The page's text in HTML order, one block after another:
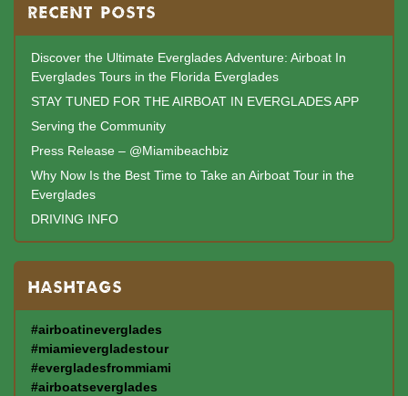
RECENT POSTS
Discover the Ultimate Everglades Adventure: Airboat In
Everglades Tours in the Florida Everglades
STAY TUNED FOR THE AIRBOAT IN EVERGLADES APP
Serving the Community
Press Release – @Miamibeachbiz
Why Now Is the Best Time to Take an Airboat Tour in the
Everglades
DRIVING INFO
HASHTAGS
#airboatineverglades
#miamievergladestour
#evergladesfrommiami
#airboatseverglades